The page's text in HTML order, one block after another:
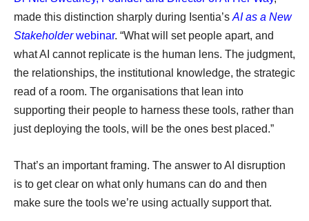
made this distinction sharply during Isentia’s AI as a New
Stakeholderwebinar. “What will set people apart, and
what AI cannot replicate is the human lens. The judgment,
the relationships, the institutional knowledge, the strategic
read of a room. The organisations that lean into
supporting their people to harness these tools, rather than
just deploying the tools, will be the ones best placed.”
That’s an important framing. The answer to AI disruption
is to get clear on what only humans can do and then
make sure the tools we’re using actually support that.